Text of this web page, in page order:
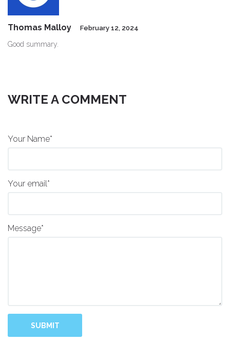
Thomas Malloy February 12, 2024
Good summary.
WRITE A COMMENT
Your Name*
Your email*
Message*
SUBMIT